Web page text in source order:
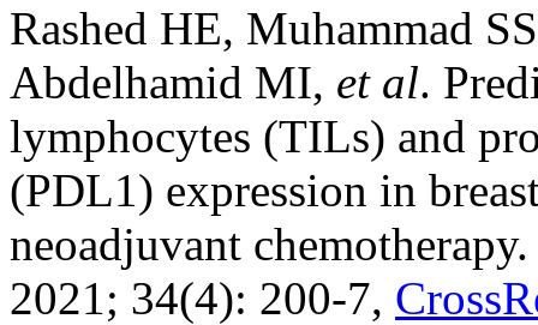
Rashed HE, Muhammad
Abdelhamid MI, et al.
lymphocytes (TILs) and
(PDL1) expression in
neoadjuvant
2021; 34(4): 200-7,